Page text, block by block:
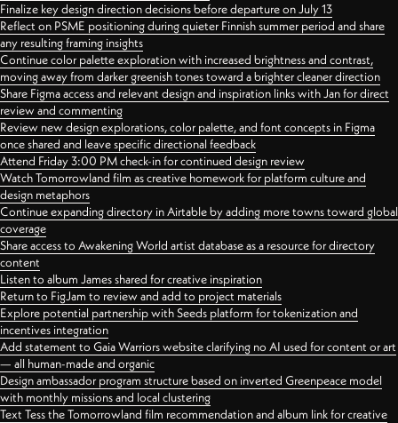
Finalize key design direction decisions before departure on July 13
Reflect on PSME positioning during quieter Finnish summer period and share
any resulting framing insights
Continue color palette exploration with increased brightness and contrast,
moving away from darker greenish tones toward a brighter cleaner direction
Share Figma access and relevant design and inspiration links with Jan for direct
review and commenting
Review new design explorations, color palette, and font concepts in Figma
once shared and leave specific directional feedback
Attend Friday 3:00 PM check-in for continued design review
Watch Tomorrowland film as creative homework for platform culture and
design metaphors
Continue expanding directory in Airtable by adding more towns toward global
coverage
Share access to Awakening World artist database as a resource for directory
content
Listen to album James shared for creative inspiration
Return to FigJam to review and add to project materials
Explore potential partnership with Seeds platform for tokenization and
incentives integration
Add statement to Gaia Warriors website clarifying no AI used for content or art
— all human-made and organic
Design ambassador program structure based on inverted Greenpeace model
with monthly missions and local clustering
Text Tess the Tomorrowland film recommendation and album link for creative